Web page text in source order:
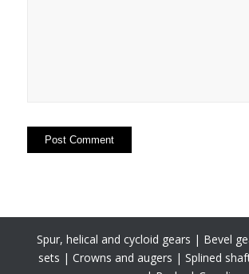
Spur, helical and cycloid gears | Bevel
sets | Crowns and augers | Splined